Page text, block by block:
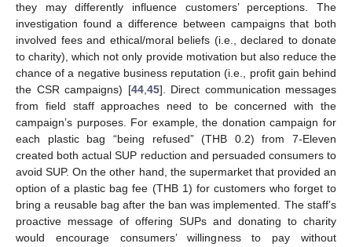
they may differently influence customers’ perceptions. The
investigation found a difference between campaigns that both
involved fees and ethical/moral beliefs (i.e., declared to donate
to charity), which not only provide motivation but also reduce the
chance of a negative business reputation (i.e., profit gain behind
the CSR campaigns) [44,45]. Direct communication messages
from field staff approaches need to be concerned with the
campaign’s purposes. For example, the donation campaign for
each plastic bag “being refused” (THB 0.2) from 7-Eleven
created both actual SUP reduction and persuaded consumers to
avoid SUP. On the other hand, the supermarket that provided an
option of a plastic bag fee (THB 1) for customers who forget to
bring a reusable bag after the ban was implemented. The staff’s
proactive message of offering SUPs and donating to charity
would encourage consumers’ willingness to pay without